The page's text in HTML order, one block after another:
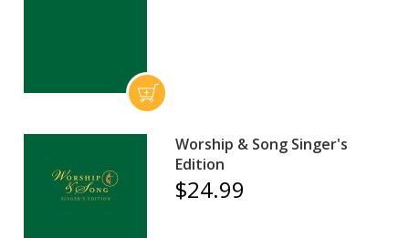
Worship & Song Singer's
Edition
$24.99